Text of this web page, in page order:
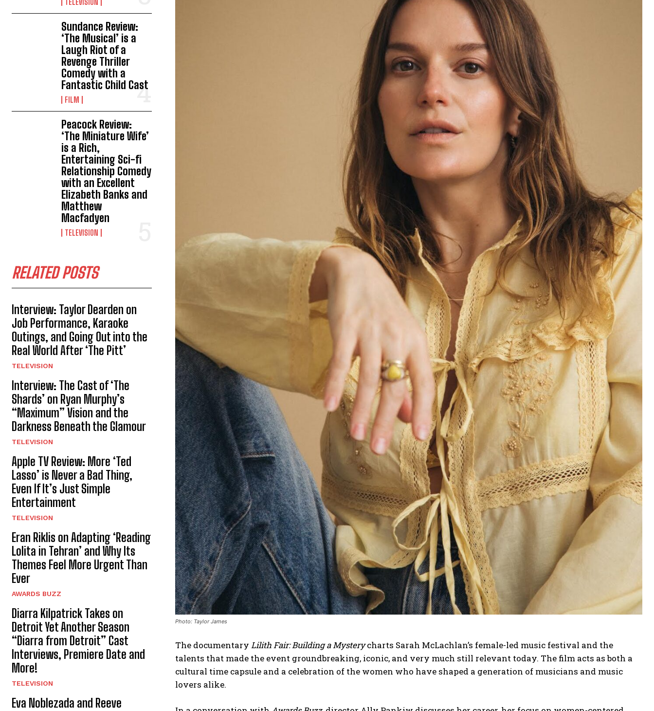
Sundance Review:
‘The Musical’ is a
Laugh Riot of a
Revenge Thriller
Comedy with a
Fantastic Child Cast
FILM
Peacock Review:
‘The Miniature Wife’
is a Rich,
Entertaining Sci-fi
Relationship Comedy
with an Excellent
Elizabeth Banks and
Matthew
Macfadyen
TELEVISION
RELATED POSTS
Interview: Taylor Dearden on
Job Performance, Karaoke
Outings, and Going Out into the
Real World After ‘The Pitt’
TELEVISION
Interview: The Cast of ‘The
Shards’ on Ryan Murphy’s
“Maximum” Vision and the
Darkness Beneath the Glamour
TELEVISION
Apple TV Review: More ‘Ted
Lasso’ is Never a Bad Thing,
Even If It’s Just Simple
Entertainment
TELEVISION
Eran Riklis on Adapting ‘Reading
Lolita in Tehran’ and Why Its
Themes Feel More Urgent Than
Ever
AWARDS BUZZ
Diarra Kilpatrick Takes on
Detroit Yet Another Season
“Diarra from Detroit” Cast
Interviews, Premiere Date and
More!
TELEVISION
Eva Noblezada and Reeve
Photo: Taylor James
The documentary Lilith Fair: Building a Mysterycharts Sarah McLachlan’s female-led music festival and the
talents that made the event groundbreaking, iconic, and very much still relevant today. The film acts as both a
cultural time capsule and a celebration of the women who have shaped a generation of musicians and music
lovers alike.